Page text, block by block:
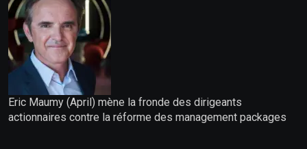
Eric Maumy (April) mène la fronde des dirigeants
actionnaires contre la réforme des management packages